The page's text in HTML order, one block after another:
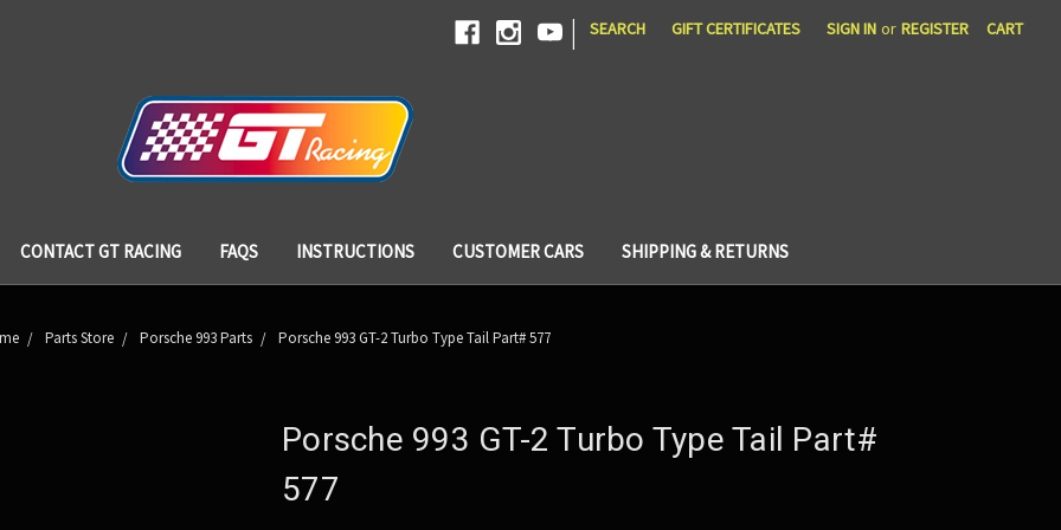
| SEARCH GIFT CERTIFICATES SIGN IN or REGISTER CART
CONTACT GT RACING FAQS INSTRUCTIONS CUSTOMER CARS SHIPPING & RETURNS
Parts Store Porsche 993 Parts Porsche 993 GT-2 Turbo Type Tail Part# 577
Porsche 993 GT-2 Turbo Type Tail Part#
577